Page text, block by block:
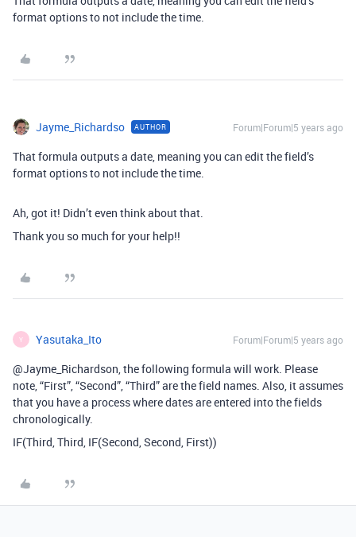
format options to not include the time.
Jayme_Richardso AUTHOR Forum|Forum|5 years ago
That formula outputs a date, meaning you can edit the field’s
format options to not include the time.
Ah, got it! Didn’t even think about that.
Thank you so much for your help!!
Y Yasutaka_Ito Forum|Forum|5 years ago
@Jayme_Richardson, the following formula will work. Please
note, “First”, “Second”, “Third” are the field names. Also, it assumes
that you have a process where dates are entered into the fields
chronologically.
IF(Third, Third, IF(Second, Second, First))